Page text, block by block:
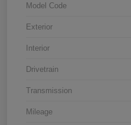
Model Code
Exterior
Interior
Drivetrain
Transmission
Mileage